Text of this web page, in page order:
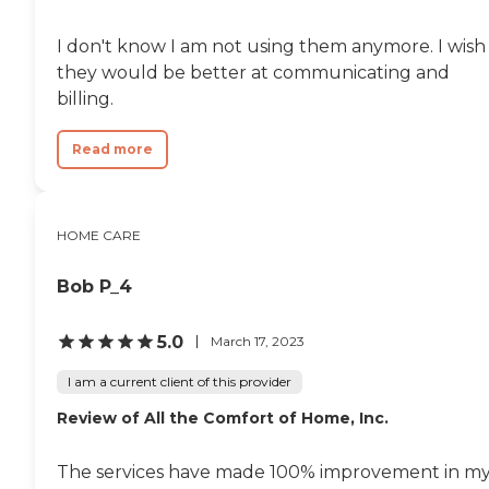
including medication
management, grooming,
and mobility, can benefit
from the help of Home
Dementia care: Home
Instead Care Pros can
forms of dementia. Care
trained to provide personal
care and enhanced services
life for these seniors.
are dedicated to helping
building meaningful, fun
Hospice care: When seniors
I don't know I am not using them anymore. I wish
they would be better at communicating and
billing.
Read more
HOME CARE
Bob P_4
5.0 March 17, 2023
I am a current client of this provider
Review of All the Comfort of Home, Inc.
The services have made 100% improvement in